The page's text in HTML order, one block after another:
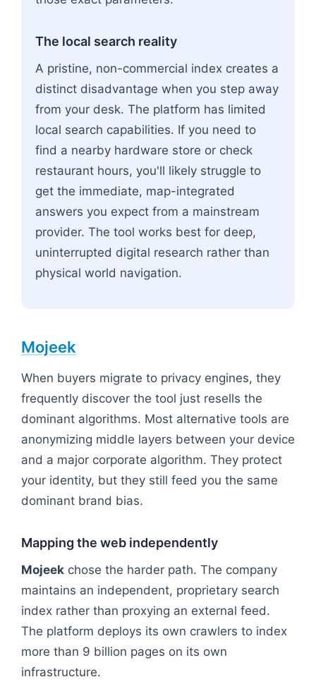
The local search reality
A pristine, non-commercial index creates a
distinct disadvantage when you step away
from your desk. The platform has limited
local search capabilities. If you need to
find a nearby hardware store or check
restaurant hours, you'll likely struggle to
get the immediate, map-integrated
answers you expect from a mainstream
provider. The tool works best for deep,
uninterrupted digital research rather than
physical world navigation.
Mojeek
When buyers migrate to privacy engines, they
frequently discover the tool just resells the
dominant algorithms. Most alternative tools are
anonymizing middle layers between your device
and a major corporate algorithm. They protect
your identity, but they still feed you the same
dominant brand bias.
Mapping the web independently
Mojeek chose the harder path. The company
maintains an independent, proprietary search
index rather than proxying an external feed.
The platform deploys its own crawlers to index
more than 9 billion pages on its own
infrastructure.